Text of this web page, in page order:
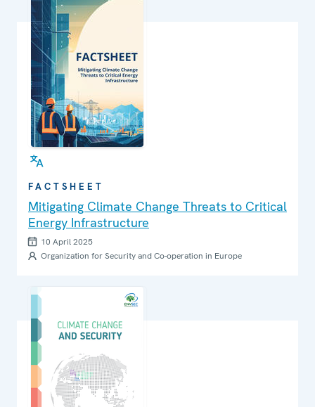
FACTSHEET
Mitigating Climate Change Threats to Critical
Energy Infrastructure
10 April 2025
Organization for Security and Co-operation in Europe